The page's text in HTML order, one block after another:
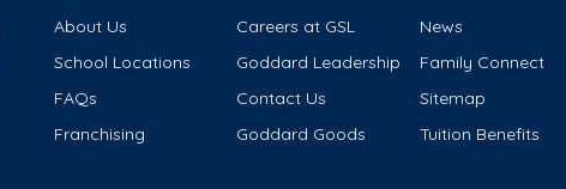
About Us Careers at GSL
News
School Locations
Goddard Leadership
Family Connect
FAQs
Contact Us
Sitemap
Franchising
Goddard Goods Tuition Benefits